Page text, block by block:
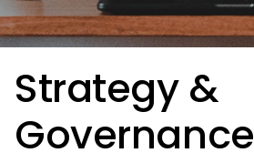
Strategy &
Governance